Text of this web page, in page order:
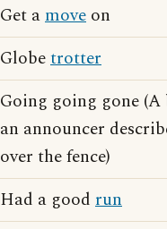
Get amove on
Globetrotter
Going going gone (A
an announcer
over the fence)
Had a good run